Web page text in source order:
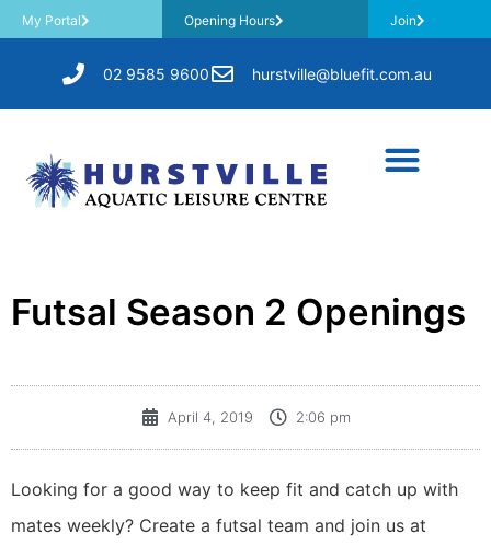
My Portal Opening Hours Join
02 9585 9600 hurstville@bluefit.com.au
Futsal Season 2 Openings
April 4, 2019 2:06 pm
Looking for a good way to keep fit and catch up with
mates weekly? Create a futsal team and join us at